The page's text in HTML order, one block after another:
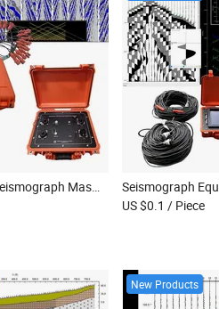
Multi-Channel Seismograph Masw Survey Seismic Refraction Equipment Seismic Surface Survey Equipment
US $0.1 / Piece
New Products